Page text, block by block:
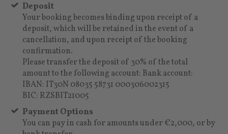
Deposit
Your booking becomes binding upon receipt of a
deposit, which will be retained in the event of a
cancellation, and upon receipt of the booking
confirmation.
Please transfer the deposit of 30% of the total
amount to the following account: Bank account:
IBAN: IT30N 08035 58731 000306002315
BIC: RZSBIT21005
Payment Options
You can pay in cash for amounts under €2,000, or by